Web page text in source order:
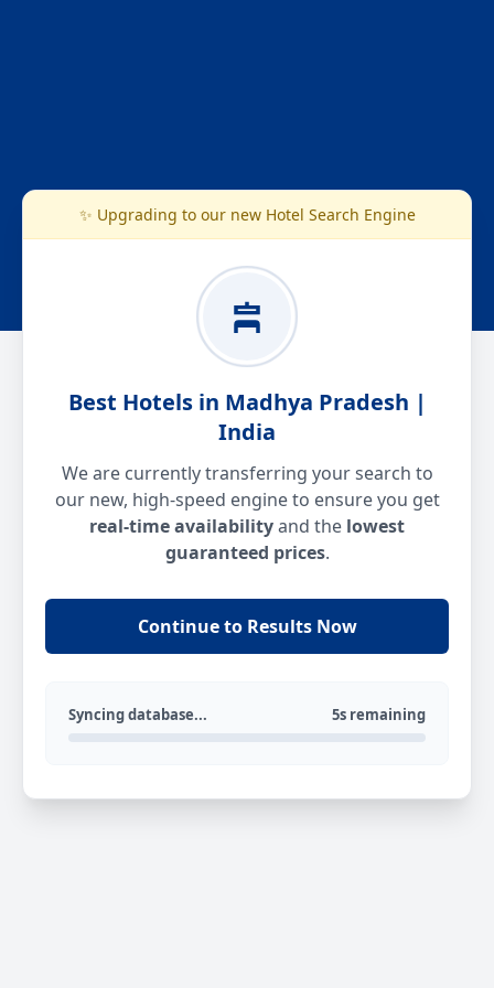
✨ Upgrading to our new Hotel Search Engine
Best Hotels in Madhya Pradesh |
India
We are currently transferring your search to
our new, high-speed engine to ensure you get
real-time availabilityand the lowest
guaranteed prices.
Continue to Results Now
Syncing database... 5s remaining